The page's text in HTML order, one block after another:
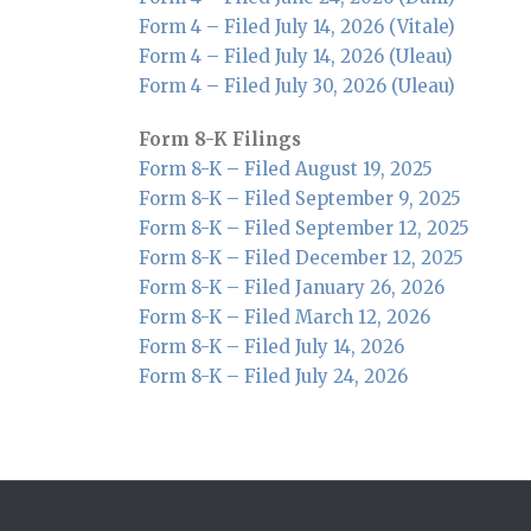
Form 4 – Filed July 14, 2026 (Vitale)
Form 4 – Filed July 14, 2026 (Uleau)
Form 4 – Filed July 30, 2026 (Uleau)
Form 8-K Filings
Form 8-K – Filed August 19, 2025
Form 8-K – Filed September 9, 2025
Form 8-K – Filed September 12, 2025
Form 8-K – Filed December 12, 2025
Form 8-K – Filed January 26, 2026
Form 8-K – Filed March 12, 2026
Form 8-K – Filed July 14, 2026
Form 8-K – Filed July 24, 2026